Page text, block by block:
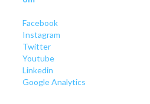
Facebook
Instagram
Twitter
Youtube
Linkedin
Google Analytics